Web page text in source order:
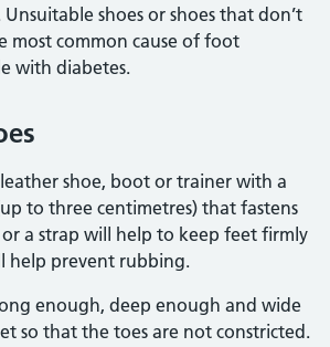
shoes or shoes that don’t
most common cause of foot
with diabetes.
shoe, boot or trainer with a
to three centimetres) that fastens
a strap will help to keep feet firmly
help prevent rubbing.
enough, deep enough and wide
so that the toes are not constricted.